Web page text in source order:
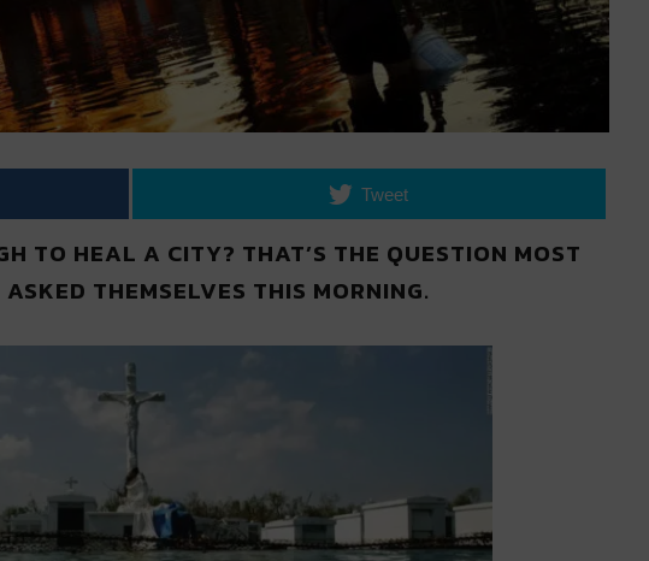
Tweet
TO HEAL A CITY? THAT’S THE QUESTION MOST
THEMSELVES THIS MORNING.